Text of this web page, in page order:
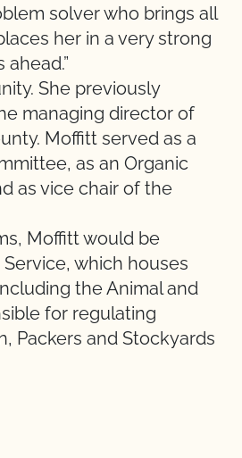
solver who brings all
her in a very strong
She previously
managing director of
Moffitt served as a
as an Organic
as vice chair of the
Moffitt would be
which houses
the Animal and
for regulating
Packers and Stockyards